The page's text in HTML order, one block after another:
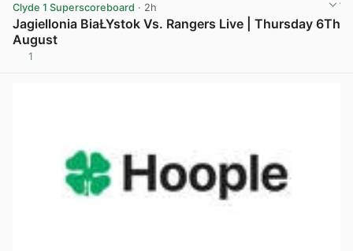
Clyde 1 Superscoreboard · 2h
Jagiellonia BiaŁYstok Vs. Rangers Live | Thursday 6Th
August
1